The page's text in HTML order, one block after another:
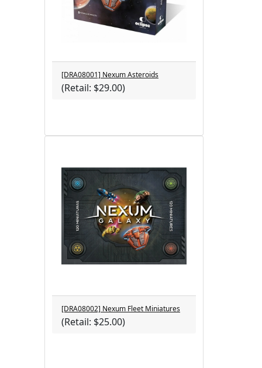
[DRA08001] Nexum Asteroids
(Retail: $29.00)
[DRA08002] Nexum Fleet Miniatures
(Retail: $25.00)